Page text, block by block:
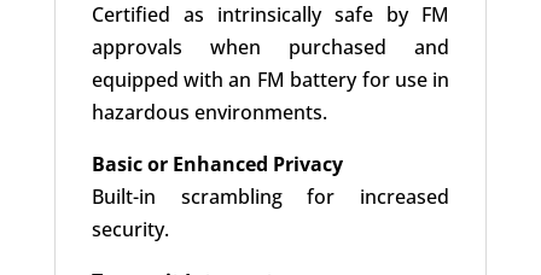
Certified as intrinsically safe by FM
approvals when purchased and
equipped with an FM battery for use in
hazardous environments.
Basic or Enhanced Privacy
Built-in scrambling for increased
security.